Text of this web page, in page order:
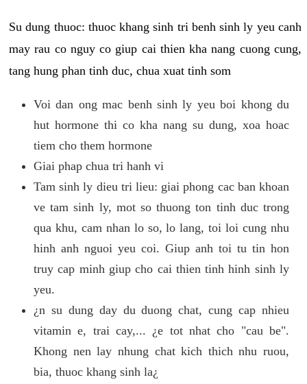
Su dung thuoc: thuoc khang sinh tri benh sinh ly yeu canh
may rau co nguy co giup cai thien kha nang cuong cung,
tang hung phan tinh duc, chua xuat tinh som
Voi dan ong mac benh sinh ly yeu boi khong du
hut hormone thi co kha nang su dung, xoa hoac
tiem cho them hormone
Giai phap chua tri hanh vi
Tam sinh ly dieu tri lieu: giai phong cac ban khoan
ve tam sinh ly, mot so thuong ton tinh duc trong
qua khu, cam nhan lo so, lo lang, toi loi cung nhu
hinh anh nguoi yeu coi. Giup anh toi tu tin hon
truy cap minh giup cho cai thien tinh hinh sinh ly
yeu.
¿n su dung day du duong chat, cung cap nhieu
vitamin e, trai cay,... ¿e tot nhat cho "cau be".
Khong nen lay nhung chat kich thich nhu ruou,
bia, thuoc khang sinh la¿